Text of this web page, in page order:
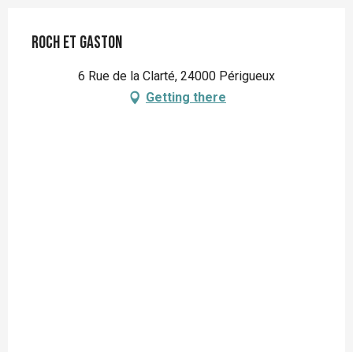
Roch et Gaston
6 Rue de la Clarté, 24000 Périgueux
Getting there